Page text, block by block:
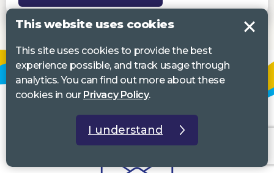
This website uses cookies
This site uses cookies to provide the best
experience possible, and track usage through
analytics. You can find out more about these
cookies in our Privacy Policy.
I understand